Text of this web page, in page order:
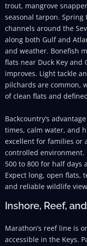
trout, mangrove
seasonal tarpon.
channels around the
along both Gulf and
and weather. Bonefish
flats near Duck Key and
improves. Light tackle
pilchards are common,
of clean flats and
Backcountry’s
times, calm water, and
excellent for families or
controlled environment.
500 to 800 for half days
Expect long, open flats,
and reliable wildlife
Inshore, Reef,
Marathon’s reef line is
accessible in the Keys.